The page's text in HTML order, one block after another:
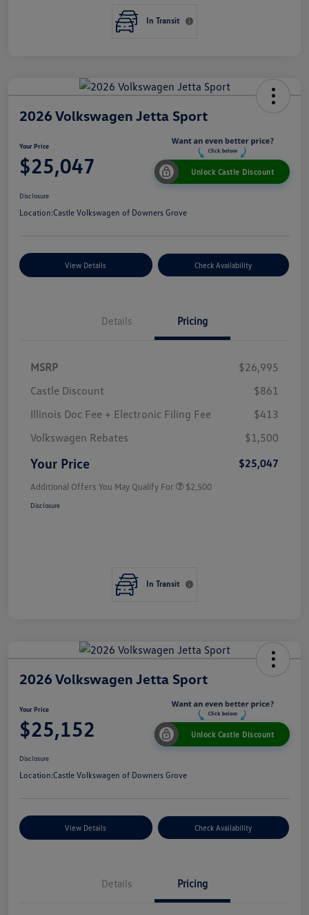
In Transit
2026 Volkswagen Jetta Sport
Your Price
$25,047 Unlock Castle Discount
Disclosure
Location:Castle Volkswagen of Downers Grove
View Details Check Availability
Details Pricing
MSRP
$26,995
Castle Discount
$861
Illinois Doc Fee + Electronic Filing Fee
$413
Volkswagen Rebates
$1,500
Your Price $25,047
Additional Offers You May Qualify For $2,500
Disclosure
In Transit
2026 Volkswagen Jetta Sport
Your Price
$25,152 Unlock Castle Discount
Disclosure
Location:Castle Volkswagen of Downers Grove
View Details Check Availability
Details Pricing